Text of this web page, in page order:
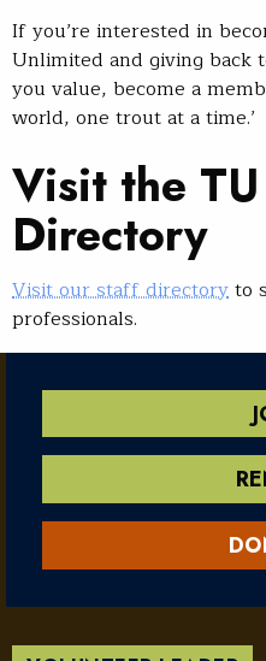
If you’re interested in
Unlimited and giving back
you value, become a
world, one trout at a time.’
Visit the
Directory
Visit our staff directoryto
professionals.